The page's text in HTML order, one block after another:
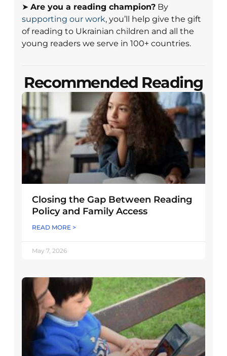
➤ Are you a reading champion? By
supporting our work, you’ll help give the gift
of reading to Ukrainian children and all the
young readers we serve in 100+ countries.
Recommended Reading
Closing the Gap Between Reading
Policy and Family Access
READ MORE >
May 7, 2026